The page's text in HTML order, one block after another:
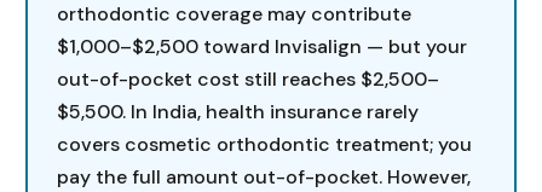
orthodontic coverage may contribute
$1,000–$2,500 toward Invisalign — but your
out-of-pocket cost still reaches $2,500–
$5,500. In India, health insurance rarely
covers cosmetic orthodontic treatment; you
pay the full amount out-of-pocket. However,